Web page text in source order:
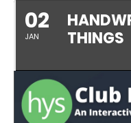
02
JAN
THINGS